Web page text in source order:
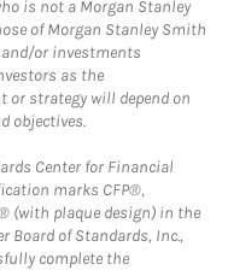
is not a Morgan Stanley
of Morgan Stanley Smith
and/or investments
as the
or strategy will depend on
objectives.
Center for Financial
marks CFP®,
(with plaque design) in the
Board of Standards, Inc.,
complete the